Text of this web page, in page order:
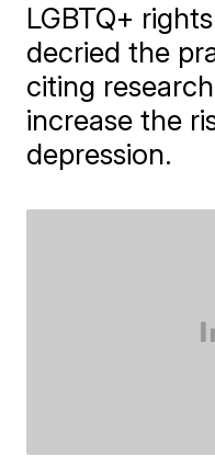
LGBTQ+
decried the
citing
increase the
depression.